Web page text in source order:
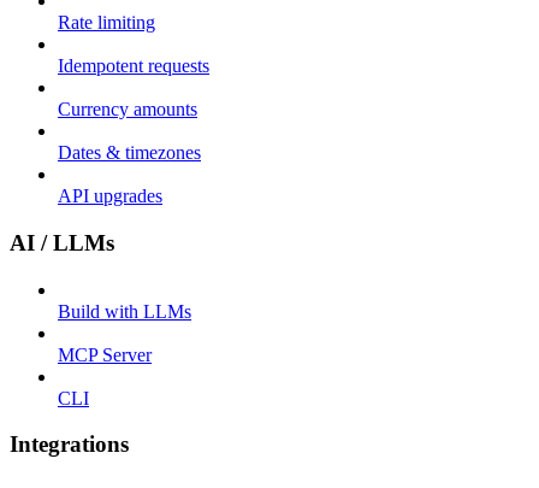
Rate limiting
Idempotent requests
Currency amounts
Dates & timezones
API upgrades
AI / LLMs
Build with LLMs
MCP Server
CLI
Integrations